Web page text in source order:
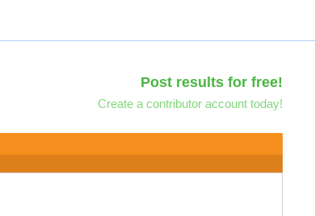
Post results for free!
Create a contributor account today!